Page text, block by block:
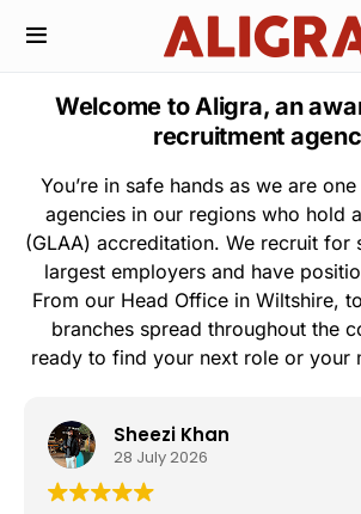
Welcome to Aligra, an
recruitment
You’re in safe hands as we are
agencies in our regions who hold a
(GLAA) accreditation. We recruit for
largest employers and have
From our Head Office in Wiltshire,
branches spread throughout the
ready to find your next role or your
Sheezi Khan
28 July 2026